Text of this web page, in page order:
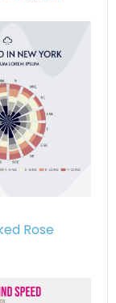
Rose